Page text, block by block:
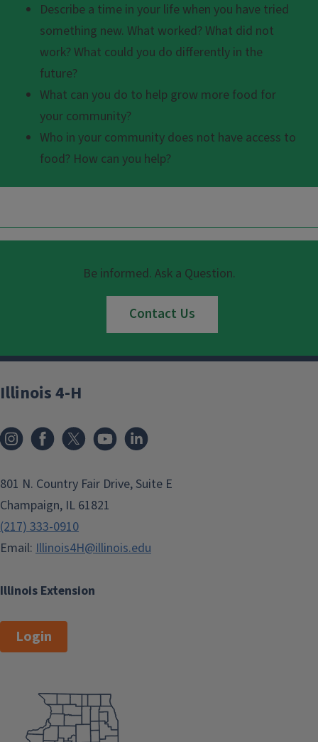
Describe a time in your life when you have tried
something new. What worked? What did not
work? What could you do differently in the
future?
What can you do to help grow more food for
your community?
Who in your community does not have access to
food? How can you help?
Be informed. Ask a Question.
Contact Us
Illinois Extension
Illinois 4-H
801 N. Country Fair Drive, Suite E
Champaign, IL 61821
(217) 333-0910
Email: Illinois4H@illinois.edu
Login